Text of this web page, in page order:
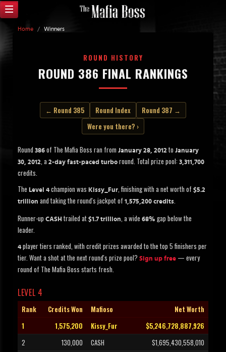
Home / Winners
ROUND HISTORY
ROUND 386 FINAL RANKINGS
← Round 385 Round Index
Round 387 →
Were you there? ›
Round 386 of The Mafia Boss ran from January 28, 2012 to January
30, 2012, a 2-day fast-paced turbo round. Total prize pool: 3,311,700
credits.
The Level 4 champion was Kissy_Fur, finishing with a net worth of $5.2
trillion and taking the round's jackpot of 1,575,200 credits.
Runner-up CASH trailed at $1.7 trillion, a wide 68% gap below the
leader.
4 player tiers ranked, with credit prizes awarded to the top 5 finishers per
tier. Want a shot at the next round's prize pool? Sign up free — every
round of The Mafia Boss starts fresh.
LEVEL 4
Rank Credits Won Mafioso
Net Worth
1
1,575,200 Kissy_Fur
$5,246,728,887,926
2
130,000 CASH
$1,695,430,558,010